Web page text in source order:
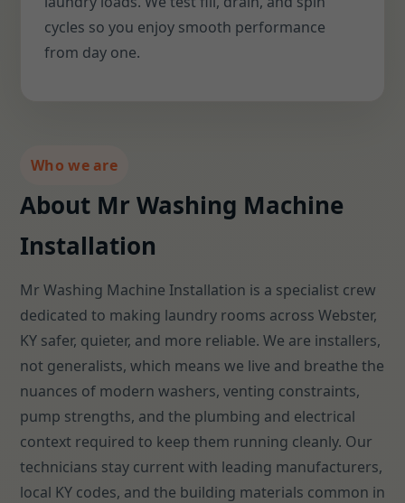
cycles so you enjoy smooth performance
from day one.
Who we are
About Mr Washing Machine
Installation
Mr Washing Machine Installation is a specialist crew
dedicated to making laundry rooms across Webster,
KY safer, quieter, and more reliable. We are installers,
not generalists, which means we live and breathe the
nuances of modern washers, venting constraints,
pump strengths, and the plumbing and electrical
context required to keep them running cleanly. Our
technicians stay current with leading manufacturers,
local KY codes, and the building materials common in